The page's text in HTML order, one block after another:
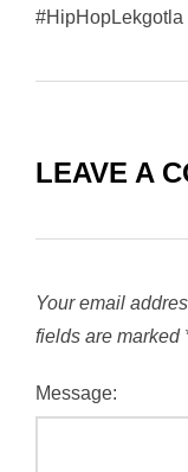
#HipHopLekgotla
LEAVE A
Your email
fields are marked
Message: